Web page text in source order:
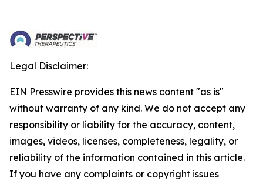
Legal Disclaimer:
EIN Presswire provides this news content "as is"
without warranty of any kind. We do not accept any
responsibility or liability for the accuracy, content,
images, videos, licenses, completeness, legality, or
reliability of the information contained in this article.
If you have any complaints or copyright issues